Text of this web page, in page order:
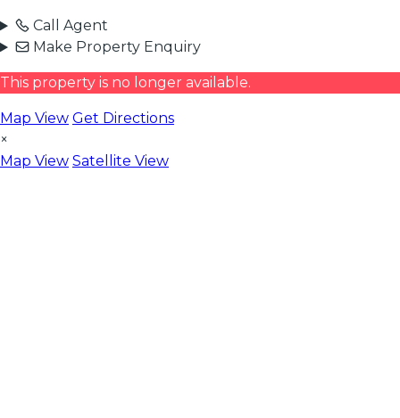
Call Agent
Make Property Enquiry
This property is no longer available.
Map View Get Directions
×
Map View Satellite View